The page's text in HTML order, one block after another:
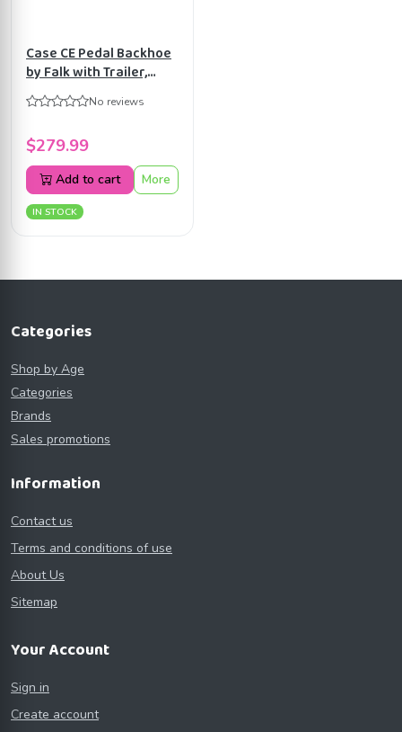
Case CE Pedal Backhoe
by Falk with Trailer,
Ride-on for Kids ages
2+ FA967NNo reviews
$279.99
Add to cart More
IN STOCK
Categories
Shop by Age
Categories
Brands
Sales promotions
Information
Contact us
Terms and conditions of use
About Us
Sitemap
Your Account
Sign in
Create account